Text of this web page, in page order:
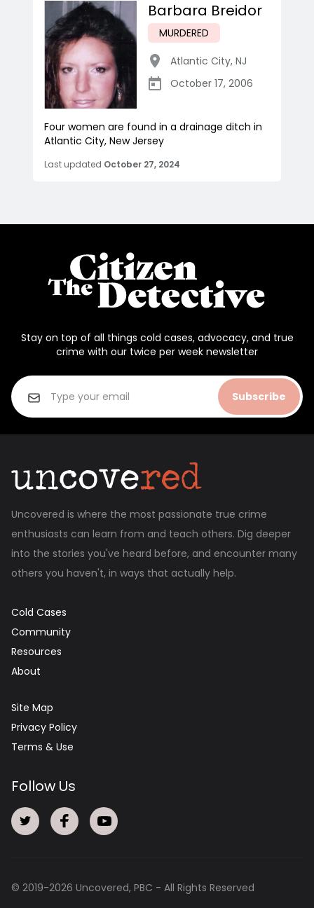
Barbara Breidor
MURDERED
Atlantic City, NJ
October 17, 2006
Four women are found in a drainage ditch in
Atlantic City, New Jersey
Last updated October 27, 2024
Stay on top of all things cold cases, advocacy, and true
crime with our twice per week newsletter
Subscribe
Uncovered is where the most passionate true crime
enthusiasts can learn from and teach others. Dig deeper
into the stories you've heard before, and encounter many
others you haven't, in ways that actually help.
Cold Cases
Community
Resources
About
Site Map
Privacy Policy
Terms & Use
Follow Us
© 2019-2026 Uncovered, PBC - All Rights Reserved